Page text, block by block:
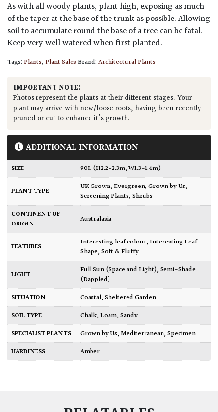
As with all woody plants, plant high, exposing as much
of the taper at the base of the trunk as possible. Allowing
soil to accumulate round the base of a tree can be fatal.
Keep very well watered when first planted.
Tags:Plants,Plant SalesBrand:Architectural Plants
IMPORTANT NOTE:
Photos represent the plants at their different stages. Your
plant may arrive with new/loose roots, having been recently
pruned or cut to enhance it's growth.
ADDITIONAL INFORMATION
SIZE 90L (H2.2-2.3m, W1.3-1.4m)
PLANT TYPE UK Grown,Evergreen,Grown by Us,
Screening Plants,Shrubs
CONTINENT OF
ORIGIN
Australasia
FEATURES Interesting leaf colour,Interesting Leaf
Shape,Soft & Fluffy
LIGHT Full Sun (Space and Light),Semi-Shade
(Dappled)
SITUATION
Coastal,Sheltered Garden
SOIL TYPE
Chalk,Loam,Sandy
SPECIALIST PLANTS
Grown by Us,Mediterranean,Specimen
HARDINESS
Amber